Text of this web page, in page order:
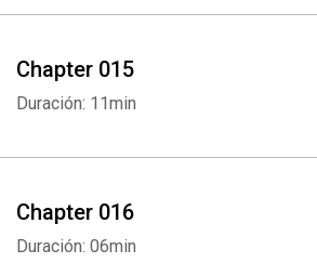
Chapter 015
Duración: 11min
Chapter 016
Duración: 06min